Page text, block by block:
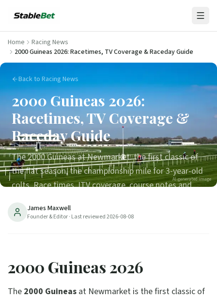
Home
Racing News
2000 Guineas 2026: Racetimes, TV Coverage & Raceday Guide
Back to Racing News
2000 Guineas 2026:
Racetimes, TV Coverage &
Raceday Guide
The 2000 Guineas at Newmarket: the first classic of
the flat season, the championship mile for 3-year-old
colts. Race times, ITV coverage, course notes and
7 min read Updated2026-08-08
AI-generated image
James Maxwell
Founder & Editor· Last reviewed2026-08-08
2000 Guineas 2026
The 2000 Guineas at Newmarket is the first classic of